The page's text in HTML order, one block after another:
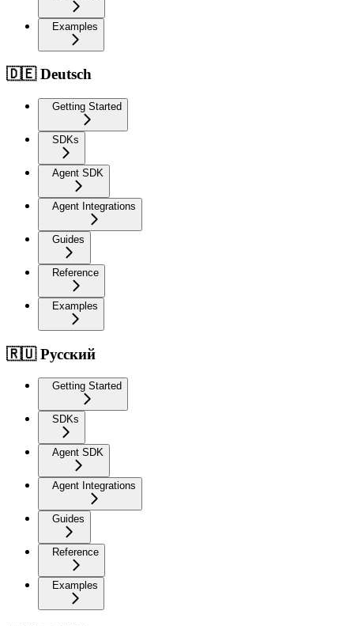
Examples
🇩🇪 Deutsch
Getting Started
SDKs
Agent SDK
Agent Integrations
Guides
Reference
Examples
🇷🇺 Русский
Getting Started
SDKs
Agent SDK
Agent Integrations
Guides
Reference
Examples